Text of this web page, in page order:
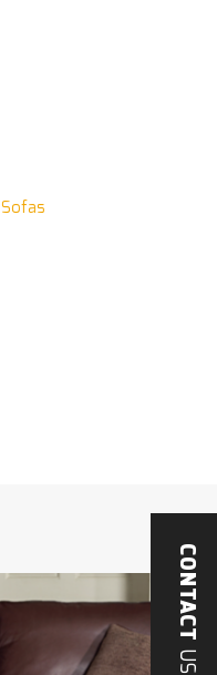
Sofas
CONTACT
US